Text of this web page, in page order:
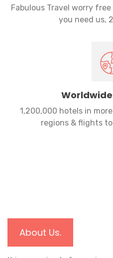
Fabulous Travel worry
you need us,
1,200,000 hotels in
regions & flights
About Us.